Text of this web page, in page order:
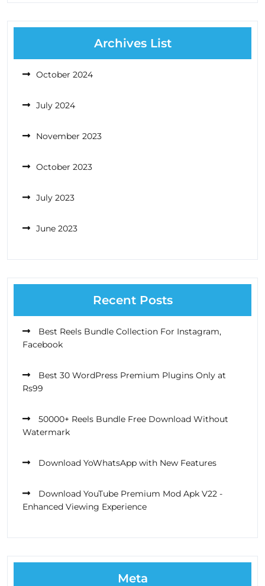
Archives List
October 2024
July 2024
November 2023
October 2023
July 2023
June 2023
Recent Posts
Best Reels Bundle Collection For Instagram,
Facebook
Best 30 WordPress Premium Plugins Only at
Rs99
50000+ Reels Bundle Free Download Without
Watermark
Download YoWhatsApp with New Features
Download YouTube Premium Mod Apk V22 -
Enhanced Viewing Experience
Meta